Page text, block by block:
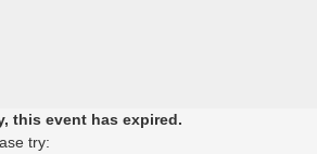
this event has expired.
try: